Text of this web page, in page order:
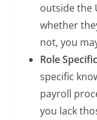
outside the
whether
not, you
Role
specific
payroll
you lack